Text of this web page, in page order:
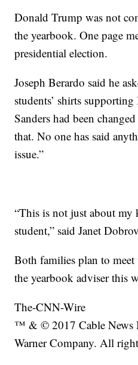
Donald Trump was not
the yearbook. One page
presidential election.
Joseph Berardo said he
students’ shirts
Sanders had been
that. No one has said
issue.”
“This is not just about my
student,” said Janet
Both families plan to
the yearbook adviser this
The-CNN-Wire
™ & © 2017 Cable News
Warner Company. All